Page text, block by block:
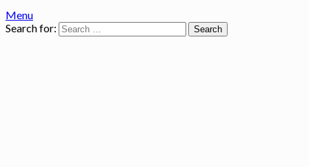
Menu
Search for: